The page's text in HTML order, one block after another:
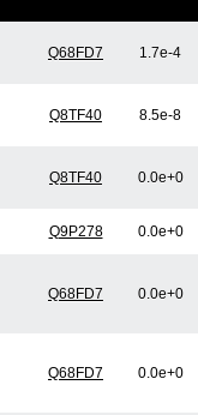
Q68FD7 1.7e-4
Q8TF40 8.5e-8
Q8TF40 0.0e+0
Q9P278 0.0e+0
Q68FD7 0.0e+0
Q68FD7 0.0e+0